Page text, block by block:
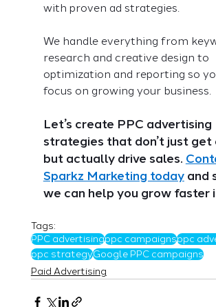
with proven ad strategies.
We handle everything from
research and creative design to
optimization and reporting so
focus on growing your business.
Let’s create PPC advertising
strategies that don’t just get
but actually drive sales.
Sparkz Marketing today and
we can help you grow faster
Tags:
PPC advertisingppc campaignsppc
ppc strategyGoogle PPC campaigns
Paid Advertising